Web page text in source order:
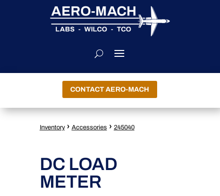
CONTACT AERO-MACH
Inventory › Accessories › 245040
DC LOAD
METER